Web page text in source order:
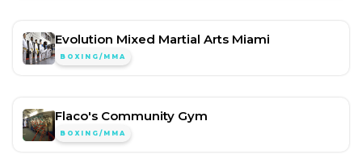
Evolution Mixed Martial Arts Miami
BOXING/MMA
Flaco's Community Gym
BOXING/MMA